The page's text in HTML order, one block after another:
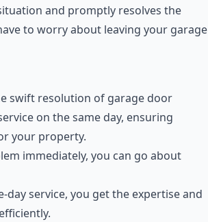
and promptly resolves the
to worry about leaving your garage
swift resolution of garage door
on the same day, ensuring
your property.
immediately, you can go about
service, you get the expertise and